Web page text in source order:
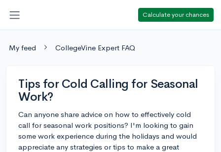
Calculate your chances
My feed CollegeVine Expert FAQ
Tips for Cold Calling for Seasonal
Work?
Can anyone share advice on how to effectively cold
call for seasonal work positions? I'm looking to gain
some work experience during the holidays and would
appreciate any strategies or tips to make a great